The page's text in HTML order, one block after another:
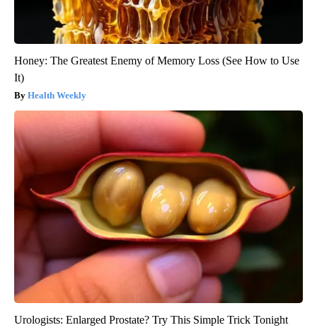
Honey: The Greatest Enemy of Memory Loss (See How to Use
It)
Health Weekly
Urologists: Enlarged Prostate? Try This Simple Trick Tonight